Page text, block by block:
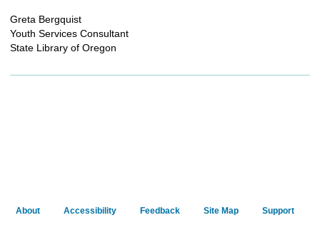
Greta Bergquist
Youth Services Consultant
State Library of Oregon
About Accessibility Feedback Site Map Support